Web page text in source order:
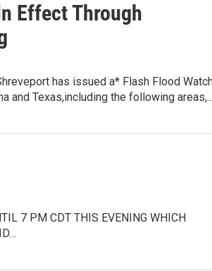
Effect Through
has issued a* Flash Flood
and Texas,including the following
7 PM CDT THIS EVENING WHICH